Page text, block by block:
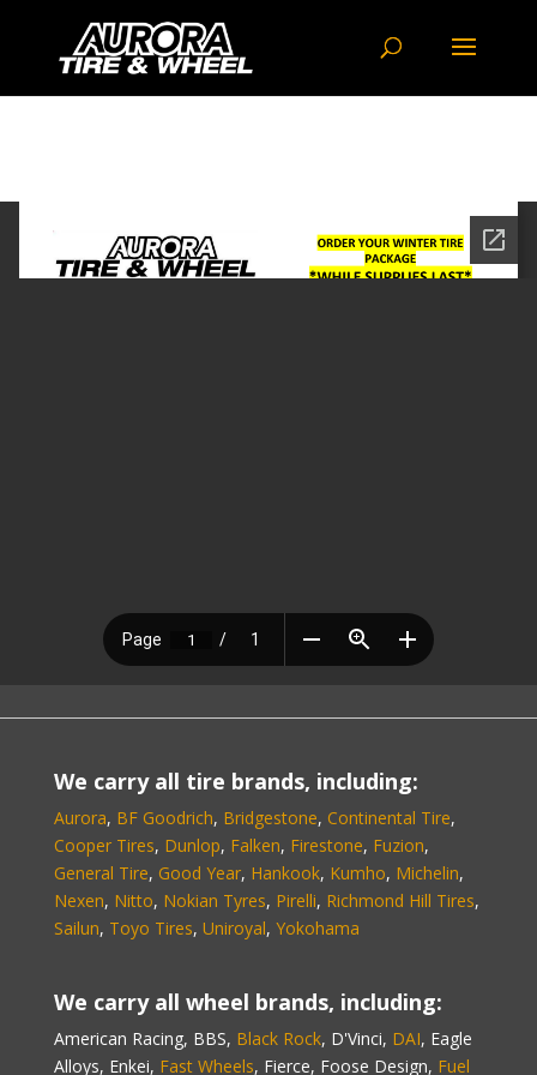
We carry all tire brands, including:
Aurora, BF Goodrich, Bridgestone, Continental Tire,
Cooper Tires, Dunlop, Falken, Firestone, Fuzion,
General Tire, Good Year, Hankook, Kumho, Michelin,
Nexen, Nitto, Nokian Tyres, Pirelli, Richmond Hill Tires,
Sailun, Toyo Tires, Uniroyal, Yokohama
We carry all wheel brands, including:
American Racing, BBS, Black Rock, D'Vinci, DAI, Eagle
Alloys, Enkei, Fast Wheels, Fierce, Foose Design, Fuel